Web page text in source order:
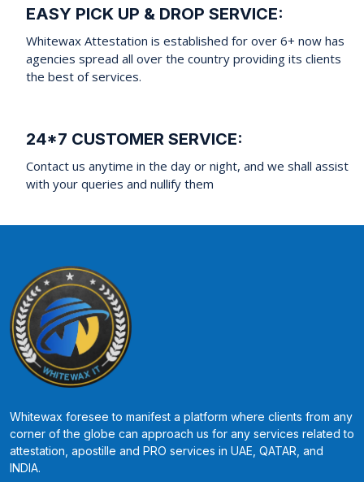
EASY PICK UP & DROP SERVICE:
Whitewax Attestation is established for over 6+ now has
agencies spread all over the country providing its clients
the best of services.
24*7 CUSTOMER SERVICE:
Contact us anytime in the day or night, and we shall assist
with your queries and nullify them
Whitewax foresee to manifest a platform where clients from any
corner of the globe can approach us for any services related to
attestation, apostille and PRO services in UAE, QATAR, and
INDIA.